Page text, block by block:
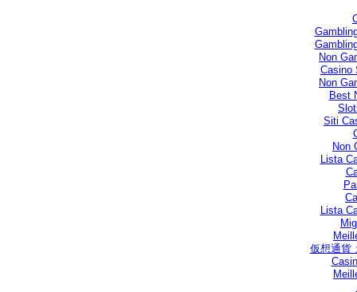
Non
Casino
Non
Best
Siti
Non
Lista
Lista
仮想通貨